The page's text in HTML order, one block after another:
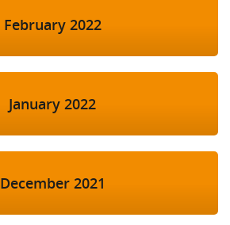
February 2022
January 2022
December 2021